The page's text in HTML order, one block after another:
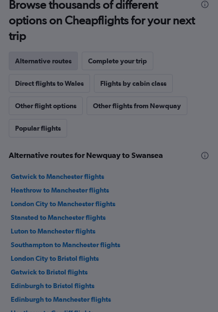
Browse thousands of different
options on Cheapflights for your next
trip
Alternative routes Complete your trip
Direct flights to Wales Flights by cabin class
Other flight options Other flights from Newquay
Popular flights
Alternative routes for Newquay to Swansea
Gatwick to Manchester flights
Heathrow to Manchester flights
London City to Manchester flights
Stansted to Manchester flights
Luton to Manchester flights
Southampton to Manchester flights
London City to Bristol flights
Gatwick to Bristol flights
Edinburgh to Bristol flights
Edinburgh to Manchester flights